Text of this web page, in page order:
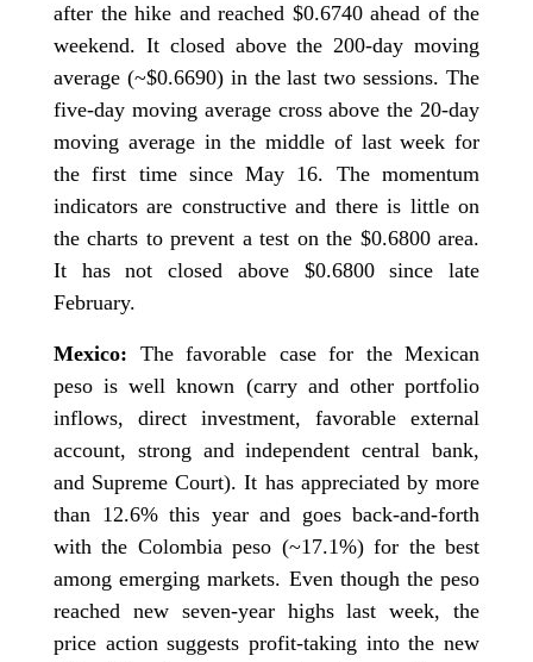
after the hike and reached $0.6740 ahead of the
weekend. It closed above the 200-day moving
average (~$0.6690) in the last two sessions. The
five-day moving average cross above the 20-day
moving average in the middle of last week for
the first time since May 16. The momentum
indicators are constructive and there is little on
the charts to prevent a test on the $0.6800 area.
It has not closed above $0.6800 since late
February.
Mexico: The favorable case for the Mexican
peso is well known (carry and other portfolio
inflows, direct investment, favorable external
account, strong and independent central bank,
and Supreme Court). It has appreciated by more
than 12.6% this year and goes back-and-forth
with the Colombia peso (~17.1%) for the best
among emerging markets. Even though the peso
reached new seven-year highs last week, the
price action suggests profit-taking into the new